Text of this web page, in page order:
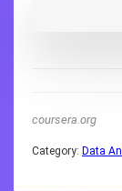
coursera.org
Category: Data